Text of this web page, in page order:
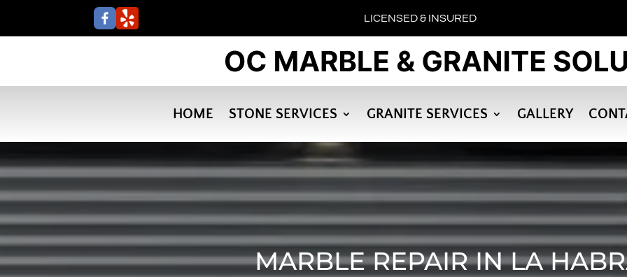
LICENSED & INSURED
HOME STONE SERVICES GRANITE SERVICES GALLERY
MARBLE REPAIR IN LA